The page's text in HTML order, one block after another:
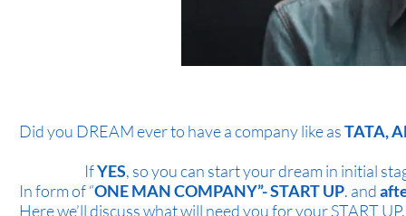
Did you DREAM ever to have a company like asTATA,
IfYES, so you can start your dream in initial
In form of “ONE MAN COMPANY”- START UP. and
Here we’ll discuss what will need you for your START UP.